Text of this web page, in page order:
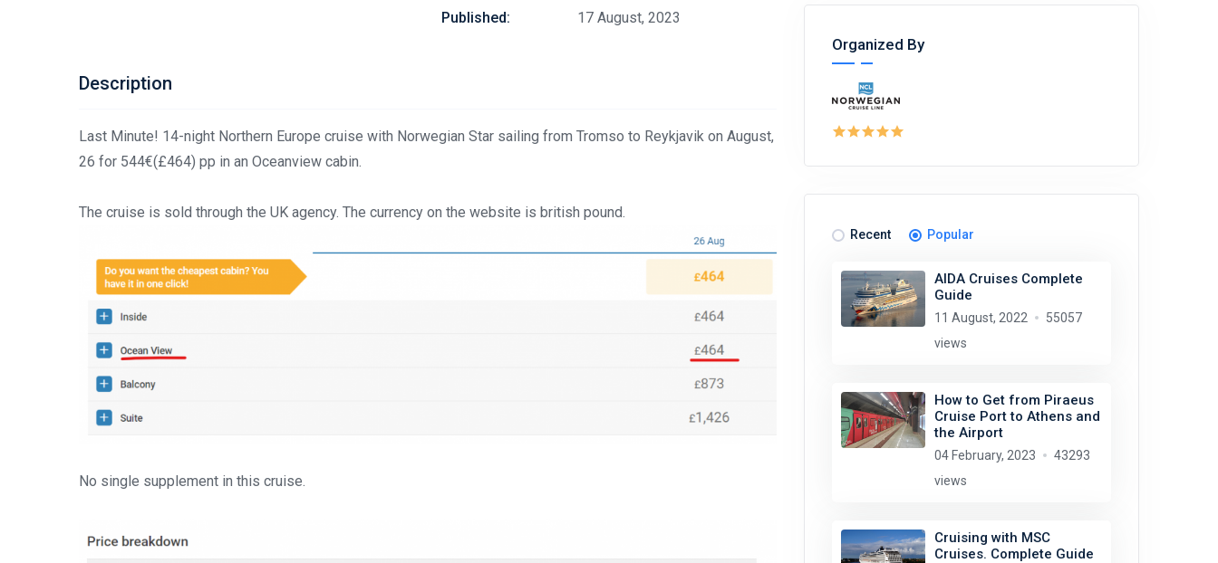
Published:
17 August, 2023
Description
Last Minute! 14-night Northern Europe cruise with Norwegian Star sailing from Tromso to Reykjavik on August,
26 for 544€(£464) pp in an Oceanview cabin.
The cruise is sold through the UK agency. The currency on the website is british pound.
No single supplement in this cruise.
Organized By
Recent Popular
AIDA Cruises Complete
Guide
11 August, 2022
55057
views
How to Get from Piraeus
Cruise Port to Athens and
the Airport
04 February, 2023
43293
views
Cruising with MSC
Cruises. Complete Guide